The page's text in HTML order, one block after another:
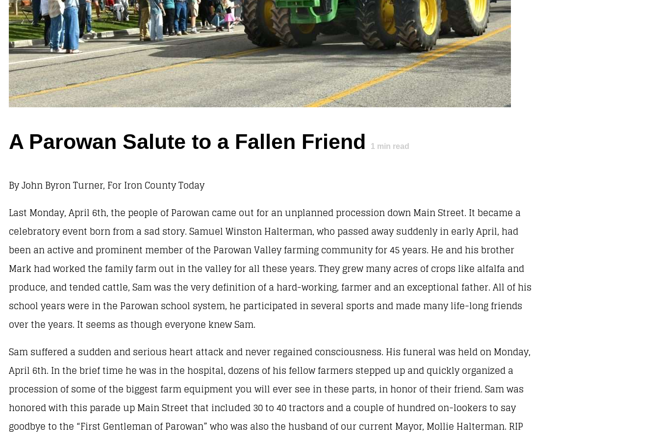
A Parowan Salute to a Fallen Friend 1 min read
By John Byron Turner, For Iron County Today
Last Monday, April 6th, the people of Parowan came out for an unplanned procession down Main Street. It became a
celebratory event born from a sad story. Samuel Winston Halterman, who passed away suddenly in early April, had
been an active and prominent member of the Parowan Valley farming community for 45 years. He and his brother
Mark had worked the family farm out in the valley for all these years. They grew many acres of crops like alfalfa and
produce, and tended cattle, Sam was the very definition of a hard-working, farmer and an exceptional father. All of his
school years were in the Parowan school system, he participated in several sports and made many life-long friends
over the years. It seems as though everyone knew Sam.
Sam suffered a sudden and serious heart attack and never regained consciousness. His funeral was held on Monday,
April 6th. In the brief time he was in the hospital, dozens of his fellow farmers stepped up and quickly organized a
procession of some of the biggest farm equipment you will ever see in these parts, in honor of their friend. Sam was
honored with this parade up Main Street that included 30 to 40 tractors and a couple of hundred on-lookers to say
goodbye to the “First Gentleman of Parowan” who was also the husband of our current Mayor, Mollie Halterman. RIP